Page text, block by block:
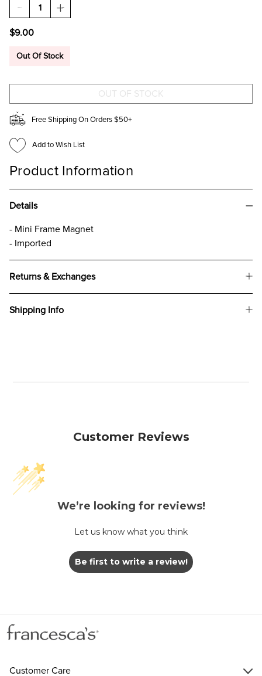
DECREASE
QUANTITY
GOLDEN
SQUARE
MAGNET
INCREASE
QUANTITY
SQUARE
MAGNET
$9.00
Out Of Stock
Free Shipping On Orders $50+
Add to Wish List
Product Information
Details
- Mini Frame Magnet
- Imported
Returns & Exchanges
Shipping Info
Customer Reviews
We’re looking for reviews!
Let us know what you think
Be first to write a review!
Customer Care